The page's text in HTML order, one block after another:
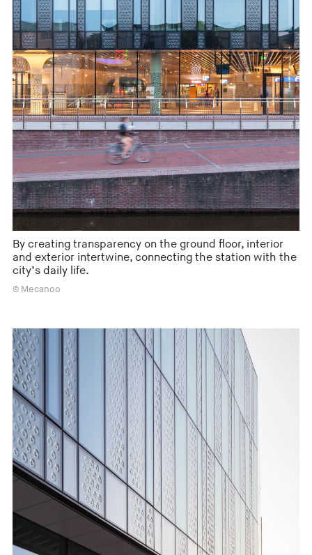
By creating transparency on the ground floor, interior
and exterior intertwine, connecting the station with the
city’s daily life.
© Mecanoo